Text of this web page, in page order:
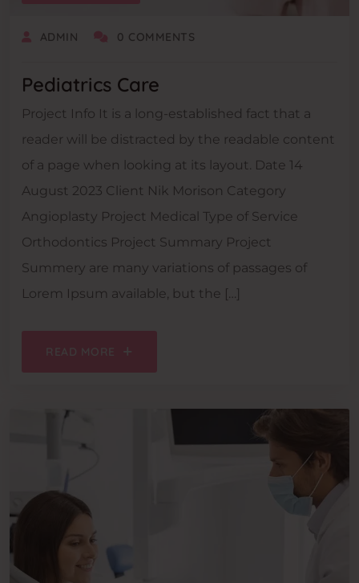
ADMIN 0 COMMENTS
Pediatrics Care
Project Info It is a long-established fact that a
reader will be distracted by the readable content
of a page when looking at its layout. Date 14
August 2023 Client Nik Morison Category
Angioplasty Project Medical Type of Service
Orthodontics Project Summary Project
Summery are many variations of passages of
Lorem Ipsum available, but the […]
READ MORE